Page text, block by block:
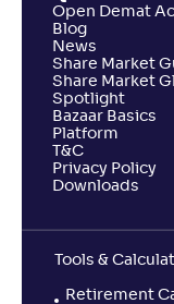
Open Demat
Blog
News
Share Market
Share Market
Spotlight
Bazaar Basics
Platform
T&C
Privacy Policy
Downloads
Tools &
Retirement